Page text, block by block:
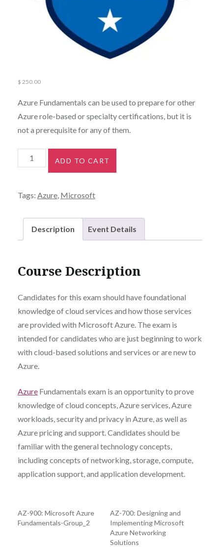
$ 250.00
Azure Fundamentals can be used to prepare for other
Azure role-based or specialty certifications, but it is
not a prerequisite for any of them.
ADD TO CART
Tags: Azure, Microsoft
Description Event Details
Course Description
Candidates for this exam should have foundational
knowledge of cloud services and how those services
are provided with Microsoft Azure. The exam is
intended for candidates who are just beginning to work
with cloud-based solutions and services or are new to
Azure.
Azure Fundamentals exam is an opportunity to prove
knowledge of cloud concepts, Azure services, Azure
workloads, security and privacy in Azure, as well as
Azure pricing and support. Candidates should be
familiar with the general technology concepts,
including concepts of networking, storage, compute,
application support, and application development.
AZ-900: Microsoft Azure
Fundamentals-Group_2
AZ-700: Designing and
Implementing Microsoft
Azure Networking
Solutions